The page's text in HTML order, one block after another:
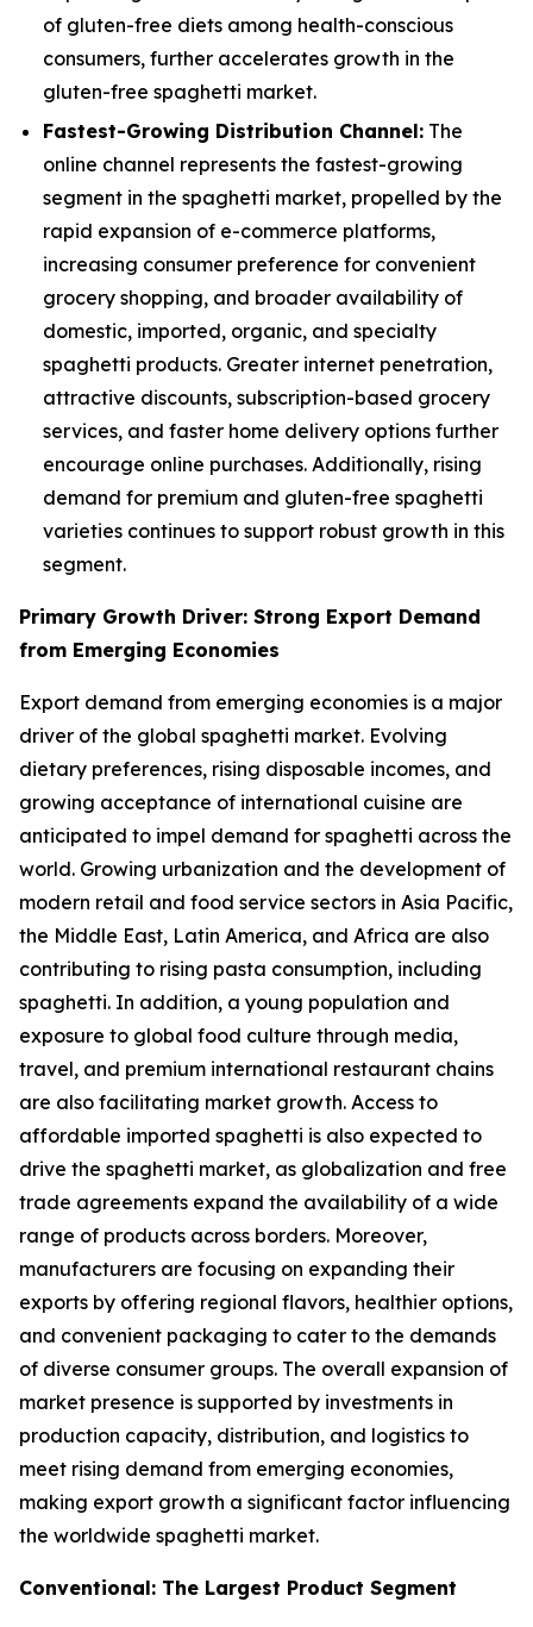
of gluten-free diets among health-conscious
consumers, further accelerates growth in the
gluten-free spaghetti market.
Fastest-Growing Distribution Channel: The
online channel represents the fastest-growing
segment in the spaghetti market, propelled by the
rapid expansion of e-commerce platforms,
increasing consumer preference for convenient
grocery shopping, and broader availability of
domestic, imported, organic, and specialty
spaghetti products. Greater internet penetration,
attractive discounts, subscription-based grocery
services, and faster home delivery options further
encourage online purchases. Additionally, rising
demand for premium and gluten-free spaghetti
varieties continues to support robust growth in this
segment.
Primary Growth Driver: Strong Export Demand
from Emerging Economies
Export demand from emerging economies is a major
driver of the global spaghetti market. Evolving
dietary preferences, rising disposable incomes, and
growing acceptance of international cuisine are
anticipated to impel demand for spaghetti across the
world. Growing urbanization and the development of
modern retail and food service sectors in Asia Pacific,
the Middle East, Latin America, and Africa are also
contributing to rising pasta consumption, including
spaghetti. In addition, a young population and
exposure to global food culture through media,
travel, and premium international restaurant chains
are also facilitating market growth. Access to
affordable imported spaghetti is also expected to
drive the spaghetti market, as globalization and free
trade agreements expand the availability of a wide
range of products across borders. Moreover,
manufacturers are focusing on expanding their
exports by offering regional flavors, healthier options,
and convenient packaging to cater to the demands
of diverse consumer groups. The overall expansion of
market presence is supported by investments in
production capacity, distribution, and logistics to
meet rising demand from emerging economies,
making export growth a significant factor influencing
the worldwide spaghetti market.
Conventional: The Largest Product Segment